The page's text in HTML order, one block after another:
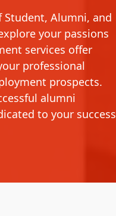
Student, Alumni, and
your passions
services offer
professional
prospects.
alumni
to your success